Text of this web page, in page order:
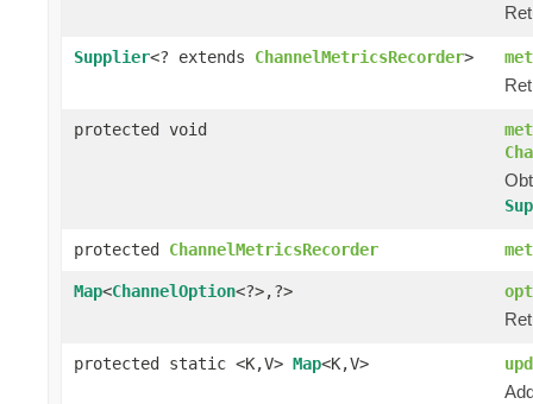
Supplier<? extends ChannelMetricsRecorder>
protected void
protected ChannelMetricsRecorder
Map<ChannelOption<?>,?>
protected static <K,V> Map<K,V>